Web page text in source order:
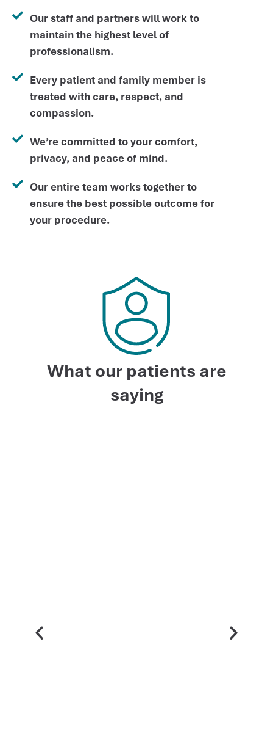
Our staff and partners will work to
maintain the highest level of
professionalism.
Every patient and family member is
treated with care, respect, and
compassion.
We’re committed to your comfort,
privacy, and peace of mind.
Our entire team works together to
ensure the best possible outcome for
your procedure.
What our patients are
saying